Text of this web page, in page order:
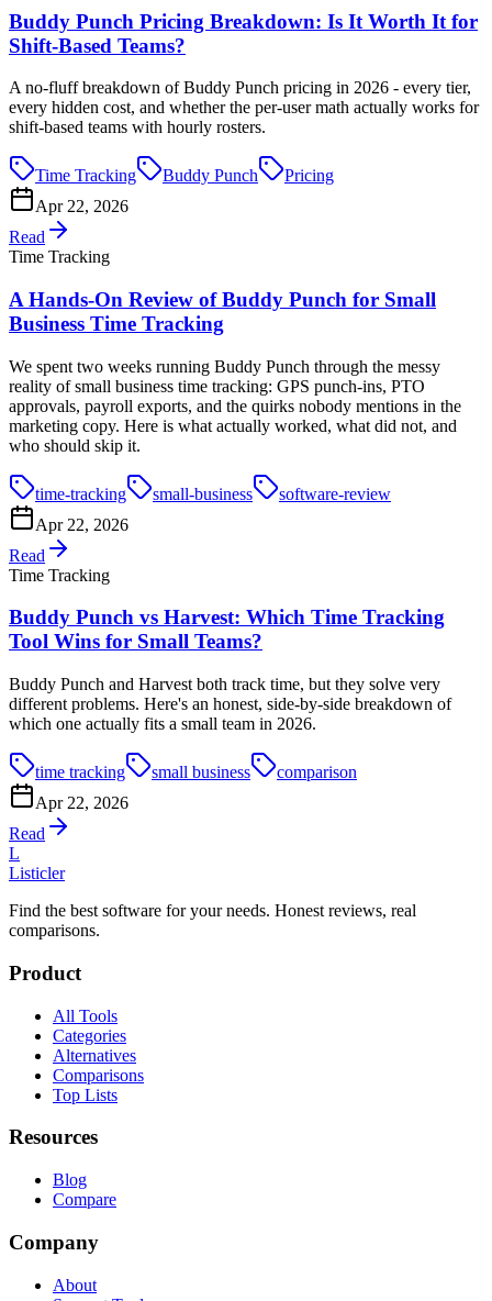
Buddy Punch Pricing Breakdown: Is It Worth It for
Shift-Based Teams?
A no-fluff breakdown of Buddy Punch pricing in 2026 - every tier,
every hidden cost, and whether the per-user math actually works for
shift-based teams with hourly rosters.
Time Tracking Buddy Punch
Pricing
Apr 22, 2026
Read
Time Tracking
A Hands-On Review of Buddy Punch for Small
Business Time Tracking
We spent two weeks running Buddy Punch through the messy
reality of small business time tracking: GPS punch-ins, PTO
approvals, payroll exports, and the quirks nobody mentions in the
marketing copy. Here is what actually worked, what did not, and
who should skip it.
time-tracking small-business
software-review
Apr 22, 2026
Read
Time Tracking
Buddy Punch vs Harvest: Which Time Tracking
Tool Wins for Small Teams?
Buddy Punch and Harvest both track time, but they solve very
different problems. Here's an honest, side-by-side breakdown of
which one actually fits a small team in 2026.
time tracking small business
comparison
Apr 22, 2026
Read
L
Listicler
Find the best software for your needs. Honest reviews, real
comparisons.
Product
All Tools
Categories
Alternatives
Comparisons
Top Lists
Resources
Blog
Compare
Company
About